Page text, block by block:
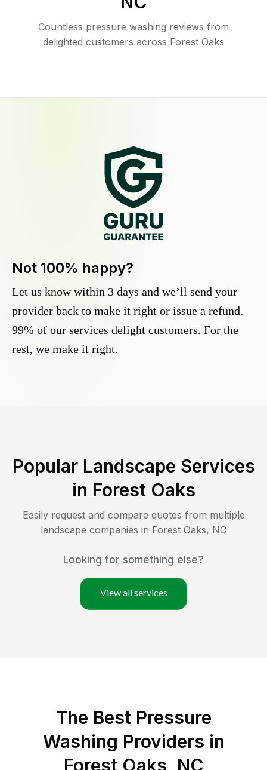
Countless pressure washing reviews from
delighted customers across Forest Oaks
Not 100% happy?
Let us know within 3 days and we’ll send your
provider back to make it right or issue a refund.
99% of our services delight customers. For the
rest, we make it right.
Popular Landscape Services
in Forest Oaks
Easily request and compare quotes from multiple
landscape companies in Forest Oaks, NC
Looking for something else?
View all services
The Best Pressure
Washing Providers in
Forest Oaks, NC